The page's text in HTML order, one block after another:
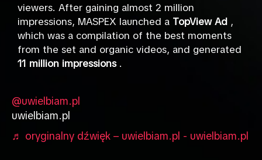
viewers. After gaining almost 2 million
impressions, MASPEX launched a TopView Ad ,
which was a compilation of the best moments
from the set and organic videos, and generated
11 million impressions.
@uwielbiam.pl
uwielbiam.pl
♬ oryginalny dźwięk – uwielbiam.pl - uwielbiam.pl